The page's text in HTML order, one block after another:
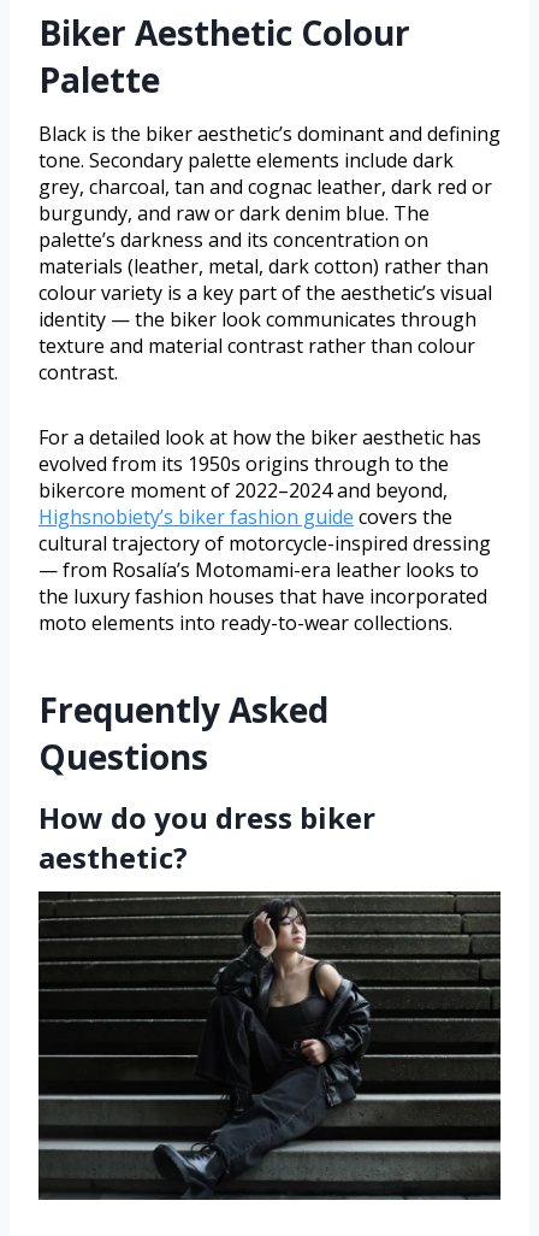
Biker Aesthetic Colour
Palette
Black is the biker aesthetic’s dominant and defining
tone. Secondary palette elements include dark
grey, charcoal, tan and cognac leather, dark red or
burgundy, and raw or dark denim blue. The
palette’s darkness and its concentration on
materials (leather, metal, dark cotton) rather than
colour variety is a key part of the aesthetic’s visual
identity — the biker look communicates through
texture and material contrast rather than colour
contrast.
For a detailed look at how the biker aesthetic has
evolved from its 1950s origins through to the
bikercore moment of 2022–2024 and beyond,
Highsnobiety’s biker fashion guide covers the
cultural trajectory of motorcycle-inspired dressing
— from Rosalía’s Motomami-era leather looks to
the luxury fashion houses that have incorporated
moto elements into ready-to-wear collections.
Frequently Asked
Questions
How do you dress biker
aesthetic?